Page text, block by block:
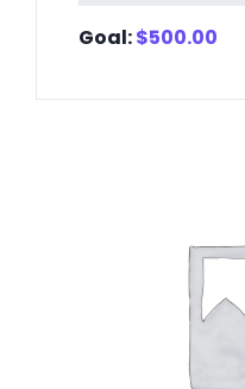
Goal:$500.00